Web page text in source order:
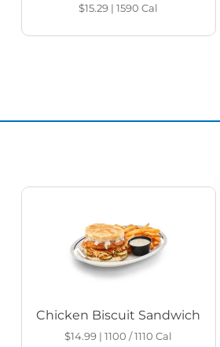
$15.29 |1590Cal
Chicken Biscuit Sandwich
$14.99 |1100 / 1110Cal